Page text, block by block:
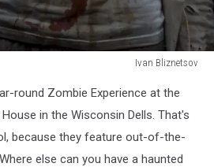
Ivan Bliznetsov
round Zombie Experience at the
in the Wisconsin Dells. That's
because they feature out-of-the-
else can you have a haunted